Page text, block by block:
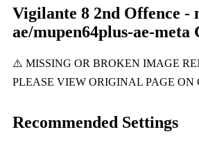
Vigilante 8 2nd Offence -
ae/mupen64plus-ae-
Recommended Settings